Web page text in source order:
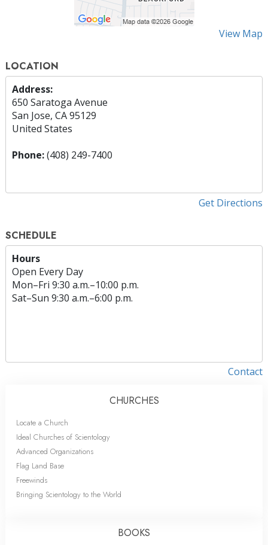
View Map
LOCATION
Address:
650 Saratoga Avenue
San Jose, CA 95129
United States
Phone:(408) 249-7400
Get Directions
SCHEDULE
Hours
Open Every Day
Mon–Fri 9:30 a.m.–10:00 p.m.
Sat–Sun 9:30 a.m.–6:00 p.m.
Contact
CHURCHES
Locate a Church
Ideal Churches of Scientology
Advanced Organizations
Flag Land Base
Freewinds
Bringing Scientology to the World
BOOKS